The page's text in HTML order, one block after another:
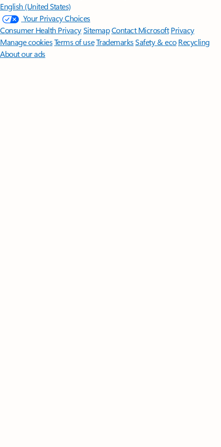
English (United States)
Your Privacy Choices
Consumer Health PrivacySitemapContact Microsoft Privacy
Manage cookiesTerms of useTrademarksSafety & eco Recycling
About our ads